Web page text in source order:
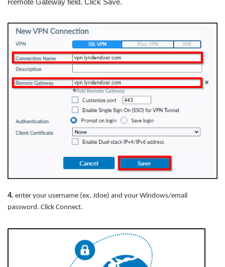
4. enter your username (ex. Jdoe) and your Windows/email
password. Click Connect.